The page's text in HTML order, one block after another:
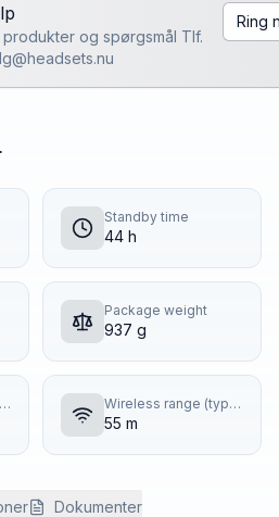
og spørgsmål Tlf.
Ring
Standby time
44 h
Package weight
937 g
Wireless range (line of sight) Wireless range (typical building)
55 m
Dokumenter